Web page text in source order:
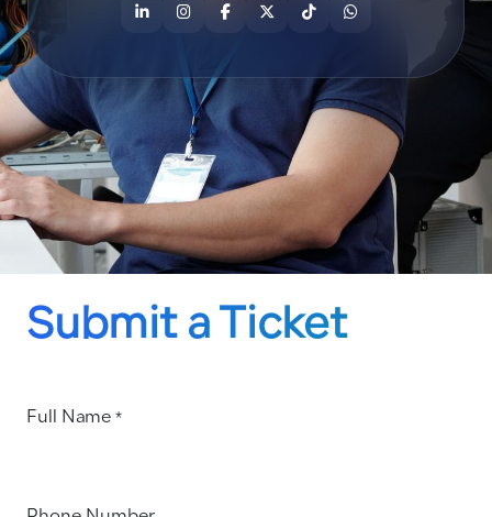
Submit a Ticket
Full Name *